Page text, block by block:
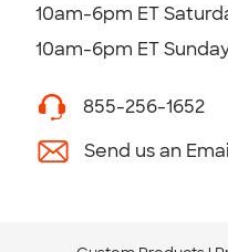
10am-6pm ET
10am-6pm ET
855-256-1652
Send us an